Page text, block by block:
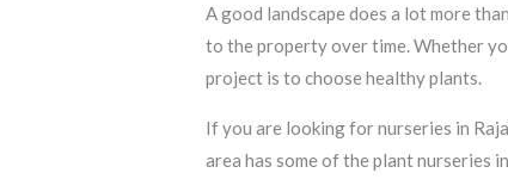
A good landscape does a lot more
to the property over time. Whether
project is to choose healthy plants.
If you are looking for nurseries in
area has some of the plant nurseries